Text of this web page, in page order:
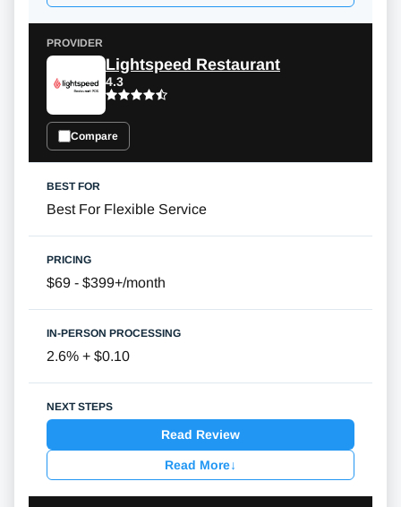
Lightspeed Restaurant
4.3
Compare
Best For Flexible Service
$69 - $399+/month
2.6% + $0.10
Read Review
Read More↓